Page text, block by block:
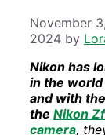
November
2024 by
Nikon has
in the
and with
the Nikon
camera,